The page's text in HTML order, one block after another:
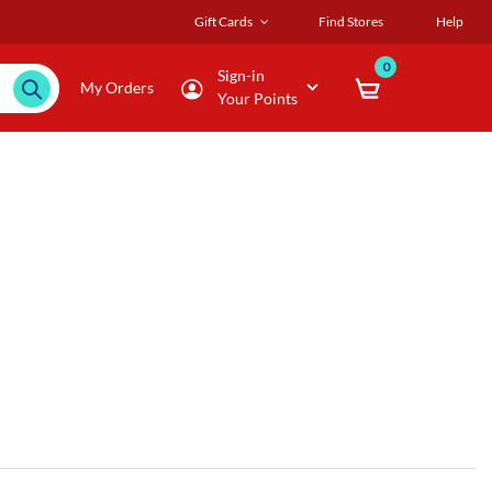
Gift Cards Find Stores Help
My Orders
Sign-in
Your Points
0